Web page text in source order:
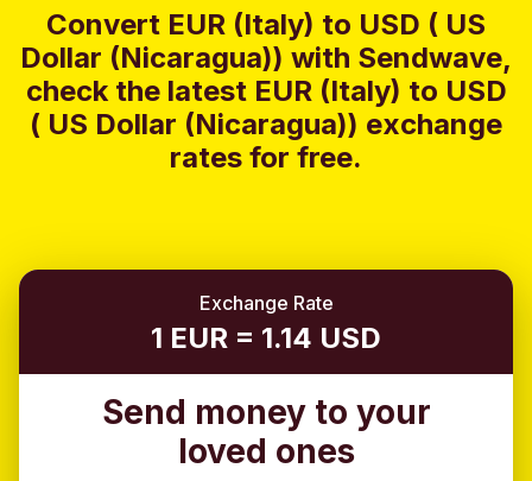
Convert EUR (Italy) to USD ( US
Dollar (Nicaragua)) with Sendwave,
check the latest EUR (Italy) to USD
( US Dollar (Nicaragua)) exchange
rates for free.
Exchange Rate
1 EUR = 1.14 USD
Send money to your
loved ones